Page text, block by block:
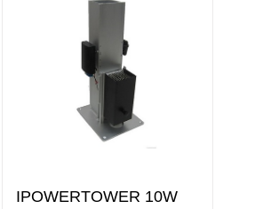
IPOWERTOWER 10W